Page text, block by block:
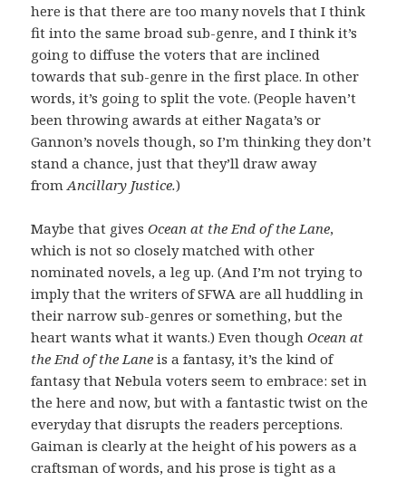
here is that there are too many novels that I think
fit into the same broad sub-genre, and I think it’s
going to diffuse the voters that are inclined
towards that sub-genre in the first place. In other
words, it’s going to split the vote. (People haven’t
been throwing awards at either Nagata’s or
Gannon’s novels though, so I’m thinking they don’t
stand a chance, just that they’ll draw away
from Ancillary Justice.)
Maybe that givesOcean at the End of the Lane,
which is not so closely matched with other
nominated novels, a leg up. (And I’m not trying to
imply that the writers of SFWA are all huddling in
their narrow sub-genres or something, but the
heart wants what it wants.) Even thoughOcean at
the End of the Lane is a fantasy, it’s the kind of
fantasy that Nebula voters seem to embrace: set in
the here and now, but with a fantastic twist on the
everyday that disrupts the readers perceptions.
Gaiman is clearly at the height of his powers as a
craftsman of words, and his prose is tight as a